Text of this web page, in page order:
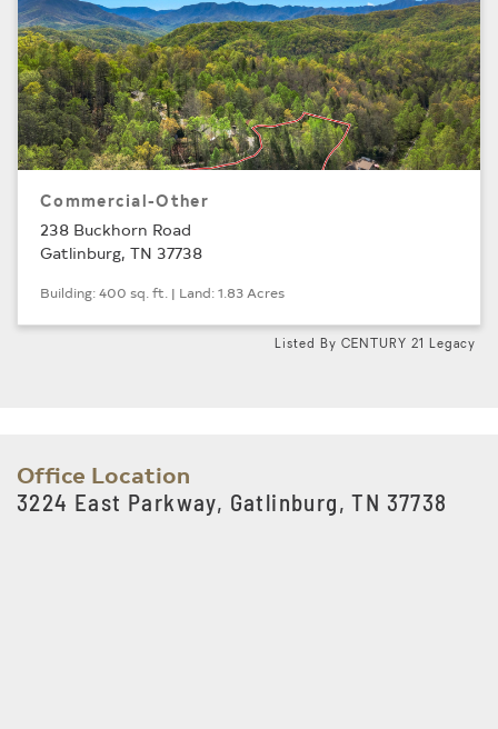
Commercial-Other
238 Buckhorn Road
Gatlinburg, TN 37738
Building: 400 sq. ft. | Land: 1.83 Acres
Listed By CENTURY 21 Legacy
Office Location
3224 East Parkway, Gatlinburg, TN 37738